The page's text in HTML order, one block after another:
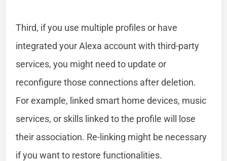
Third, if you use multiple profiles or have
integrated your Alexa account with third-party
services, you might need to update or
reconfigure those connections after deletion.
For example, linked smart home devices, music
services, or skills linked to the profile will lose
their association. Re-linking might be necessary
if you want to restore functionalities.